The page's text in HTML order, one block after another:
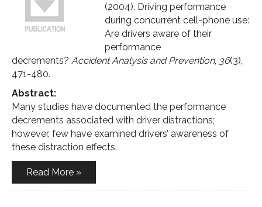
(2004). Driving performance
during concurrent cell-phone use:
Are drivers aware of their
performance
decrements? Accident Analysis and Prevention, 36(3),
471-480.
Abstract:
Many studies have documented the performance
decrements associated with driver distractions;
however, few have examined drivers’ awareness of
these distraction effects.
Read More »